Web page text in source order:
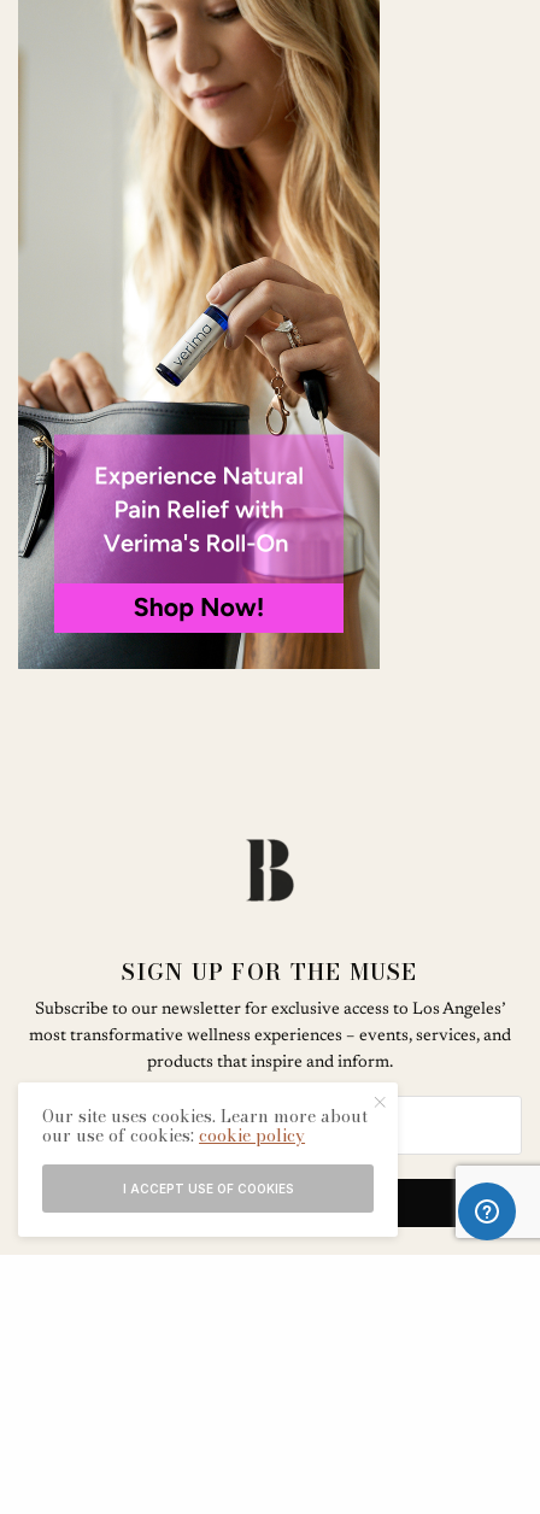
SIGN UP FOR THE MUSE
Subscribe to our newsletter for exclusive access to Los Angeles’
most transformative wellness experiences – events, services, and
products that inspire and inform.
SIGN UP
Our site uses cookies. Learn more about
our use of cookies:cookie policy
I ACCEPT USE OF COOKIES